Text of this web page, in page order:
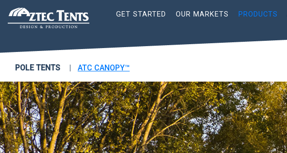
SiteGET STARTED OUR MARKETS PRODUCTS
POLE TENTS ATC CANOPY™